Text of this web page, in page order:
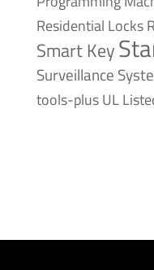
Residential Locks
Smart Key
Surveillance
tools-plusUL